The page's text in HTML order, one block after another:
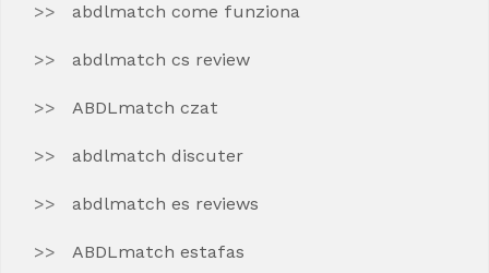
abdlmatch come funziona
abdlmatch cs review
ABDLmatch czat
abdlmatch discuter
abdlmatch es reviews
ABDLmatch estafas